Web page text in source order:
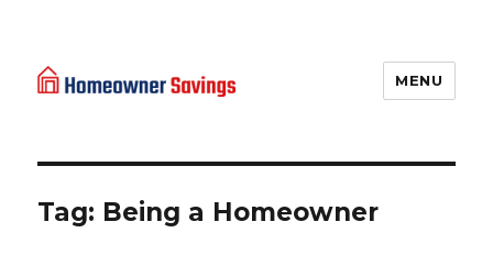
MENU
Tag: Being a Homeowner